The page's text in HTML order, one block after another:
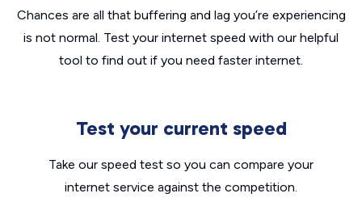
Chances are all that buffering and lag you’re experiencing
is not normal. Test your internet speed with our helpful
tool to find out if you need faster internet.
Test your current speed
Take our speed test so you can compare your
internet service against the competition.